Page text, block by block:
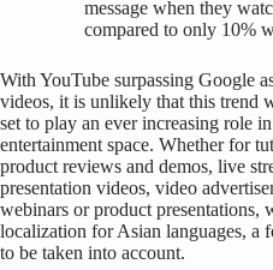
message when they
compared to only 10%
With YouTube surpassing Google
videos, it is unlikely that this trend
set to play an ever increasing role
entertainment space. Whether for
product reviews and demos, live
presentation videos, video
webinars or product presentations,
localization for Asian languages, a
to be taken into account.